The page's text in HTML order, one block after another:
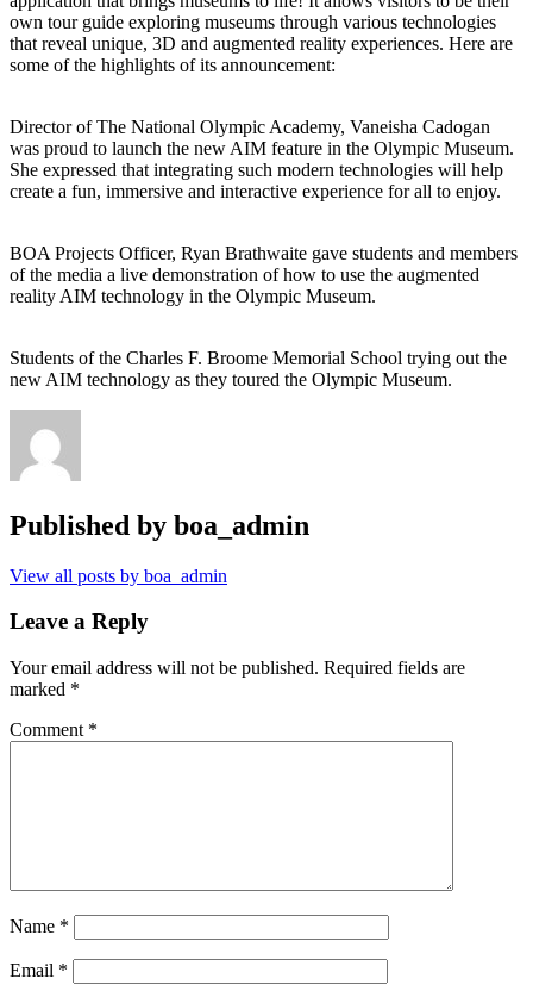
own tour guide exploring museums through various technologies
that reveal unique, 3D and augmented reality experiences. Here are
some of the highlights of its announcement:
Director of The National Olympic Academy, Vaneisha Cadogan
was proud to launch the new AIM feature in the Olympic Museum.
She expressed that integrating such modern technologies will help
create a fun, immersive and interactive experience for all to enjoy.
BOA Projects Officer, Ryan Brathwaite gave students and members
of the media a live demonstration of how to use the augmented
reality AIM technology in the Olympic Museum.
Students of the Charles F. Broome Memorial School trying out the
new AIM technology as they toured the Olympic Museum.
Published by boa_admin
View all posts by boa_admin
Leave a Reply
Your email address will not be published. Required fields are
marked *
Comment *
Name *
Email *